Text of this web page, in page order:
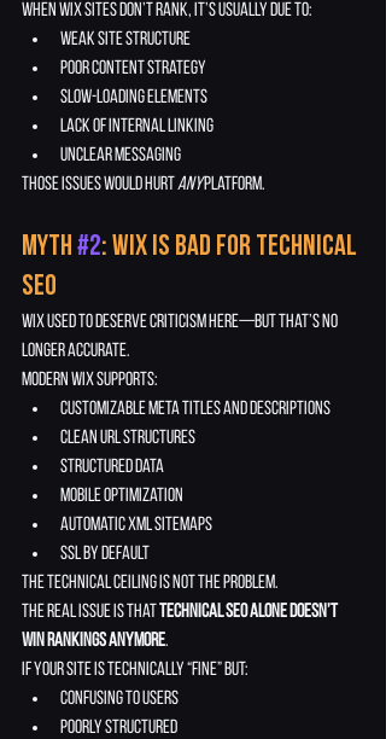
When Wix sites don’t rank, it’s usually due to:
weak site structure
poor content strategy
slow-loading elements
lack of internal linking
unclear messaging
Those issues would hurt any platform.
Myth #2: Wix Is Bad for Technical
SEO
Wix used to deserve criticism here—but that’s no
longer accurate.
Modern Wix supports:
customizable meta titles and descriptions
clean URL structures
structured data
mobile optimization
automatic XML sitemaps
SSL by default
The technical ceiling is not the problem.
The real issue is that
technical SEO alone doesn’t
win rankings anymore.
If your site is technically “fine” but:
confusing to users
poorly structured